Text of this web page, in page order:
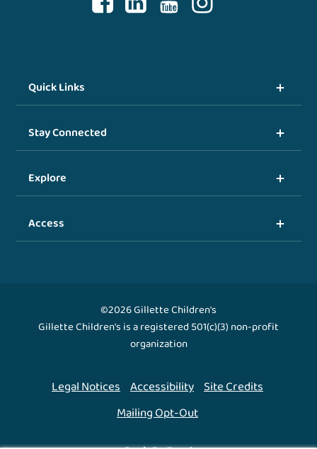
Quick Links
Stay Connected
Explore
Access
©2026 Gillette Children's
Gillette Children's is a registered 501(c)(3) non-profit
organization
Legal Notices Accessibility Site Credits
Mailing Opt-Out